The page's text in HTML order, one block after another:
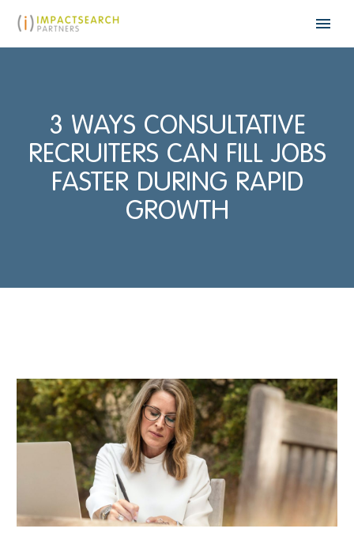
3 WAYS CONSULTATIVE
RECRUITERS CAN FILL JOBS
FASTER DURING RAPID
GROWTH